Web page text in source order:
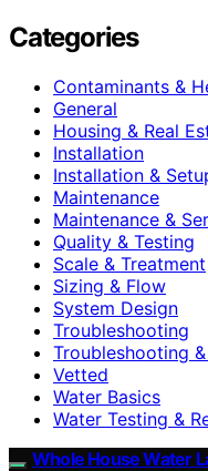
Categories
Contaminants &
General
Housing & Real
Installation
Installation &
Maintenance
Maintenance &
Quality & Testing
Scale & Treatment
Sizing & Flow
System Design
Troubleshooting
Troubleshooting
Vetted
Water Basics
Water Testing &
Whole House Water